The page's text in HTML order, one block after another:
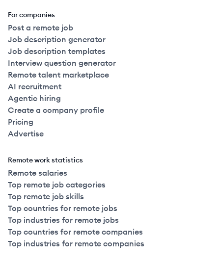
For companies
Post a remote job
Job description generator
Job description templates
Interview question generator
Remote talent marketplace
AI recruitment
Agentic hiring
Create a company profile
Pricing
Advertise
Remote work statistics
Remote salaries
Top remote job categories
Top remote job skills
Top countries for remote jobs
Top industries for remote jobs
Top countries for remote companies
Top industries for remote companies